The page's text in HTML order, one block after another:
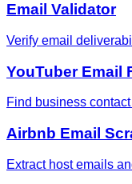
Email Validator
Verify email
YouTuber Email
Find business
Airbnb Email
Extract host emails